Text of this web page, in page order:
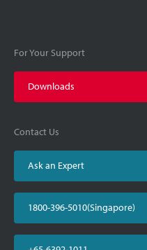
For Your Support
Downloads
Contact Us
Ask an Expert
1800-396-5010(Singapore)